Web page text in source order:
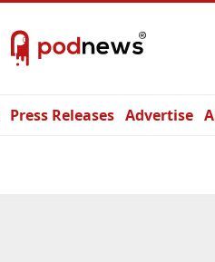
Press Releases Advertise